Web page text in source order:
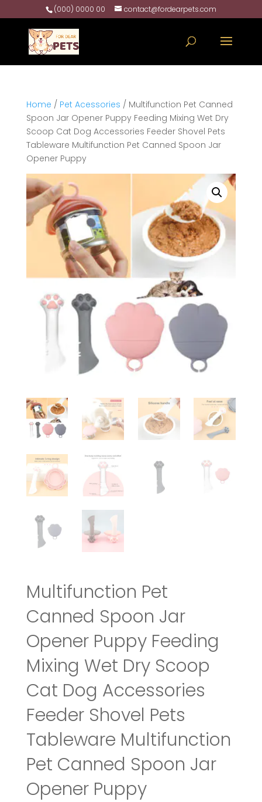
(000) 0000 00 contact@fordearpets.com
Home / Pet Acessories / Multifunction Pet Canned
Spoon Jar Opener Puppy Feeding Mixing Wet Dry
Scoop Cat Dog Accessories Feeder Shovel Pets
Tableware Multifunction Pet Canned Spoon Jar
Opener Puppy
Multifunction Pet
Canned Spoon Jar
Opener Puppy Feeding
Mixing Wet Dry Scoop
Cat Dog Accessories
Feeder Shovel Pets
Tableware Multifunction
Pet Canned Spoon Jar
Opener Puppy